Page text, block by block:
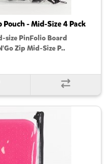
- Mid-Size 4 Pack
size PinFolio Board
Zip Mid-Size P..